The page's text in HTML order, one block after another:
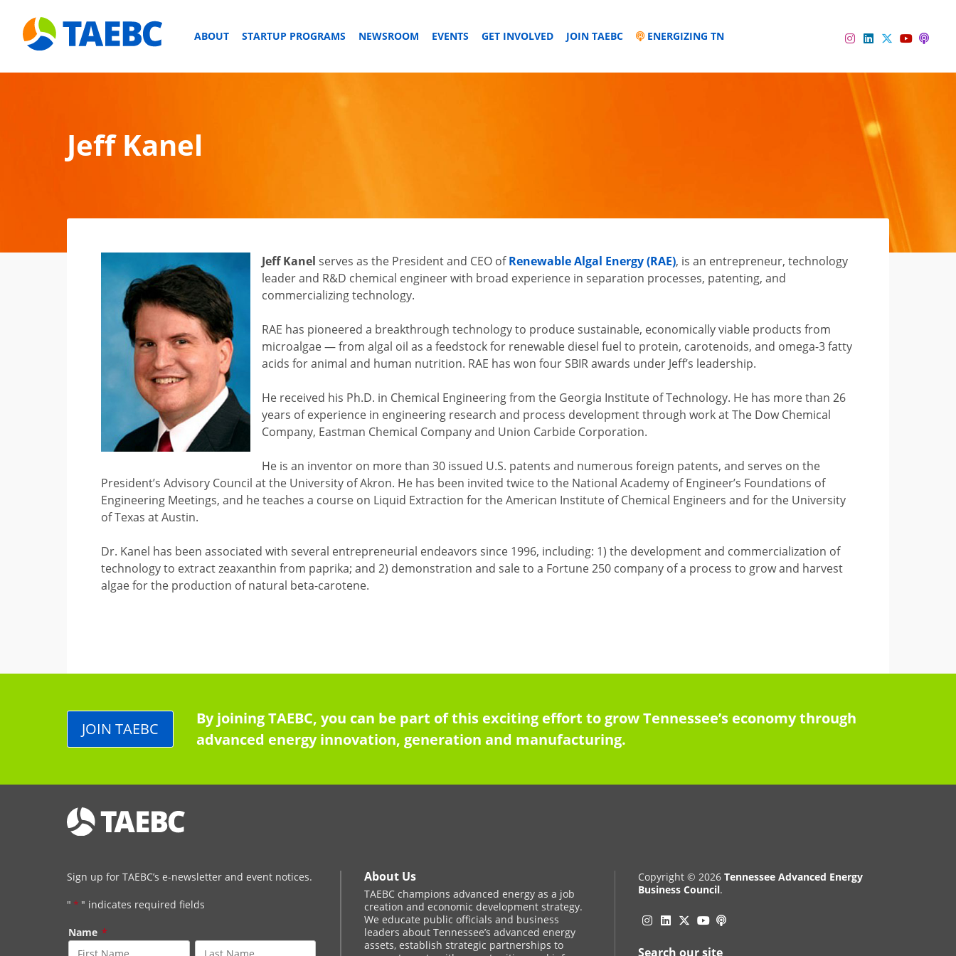
ABOUT STARTUP PROGRAMS NEWSROOM EVENTS GET INVOLVED JOIN TAEBC ENERGIZING TN Instagram
Linkedin
Twitter
YouTube
Jeff Kanel
Jeff Kanel serves as the President and CEO ofRenewable Algal Energy (RAE), is an entrepreneur, technology
leader and R&D chemical engineer with broad experience in separation processes, patenting, and
commercializing technology.
RAE has pioneered a breakthrough technology to produce sustainable, economically viable products from
microalgae — from algal oil as a feedstock for renewable diesel fuel to protein, carotenoids, and omega-3 fatty
acids for animal and human nutrition. RAE has won four SBIR awards under Jeff’s leadership.
He received his Ph.D. in Chemical Engineering from the Georgia Institute of Technology. He has more than 26
years of experience in engineering research and process development through work at The Dow Chemical
Company, Eastman Chemical Company and Union Carbide Corporation.
He is an inventor on more than 30 issued U.S. patents and numerous foreign patents, and serves on the
President’s Advisory Council at the University of Akron. He has been invited twice to the National Academy of Engineer’s Foundations of
Engineering Meetings, and he teaches a course on Liquid Extraction for the American Institute of Chemical Engineers and for the University
of Texas at Austin.
Dr. Kanel has been associated with several entrepreneurial endeavors since 1996, including: 1) the development and commercialization of
technology to extract zeaxanthin from paprika; and 2) demonstration and sale to a Fortune 250 company of a process to grow and harvest
algae for the production of natural beta-carotene.
By joining TAEBC, you can be part of this exciting effort to grow Tennessee’s economy through
advanced energy innovation, generation and manufacturing.
JOIN TAEBC
Sign up for TAEBC’s e-newsletter and event notices.
" * " indicates required fields
Name *
About Us
TAEBC champions advanced energy as a job
creation and economic development strategy.
We educate public officials and business
leaders about Tennessee’s advanced energy
assets, establish strategic partnerships to
Copyright © 2026 Tennessee Advanced Energy
Business Council.
Instagram
Linkedin
Twitter
YouTube
Podcast
Search our site